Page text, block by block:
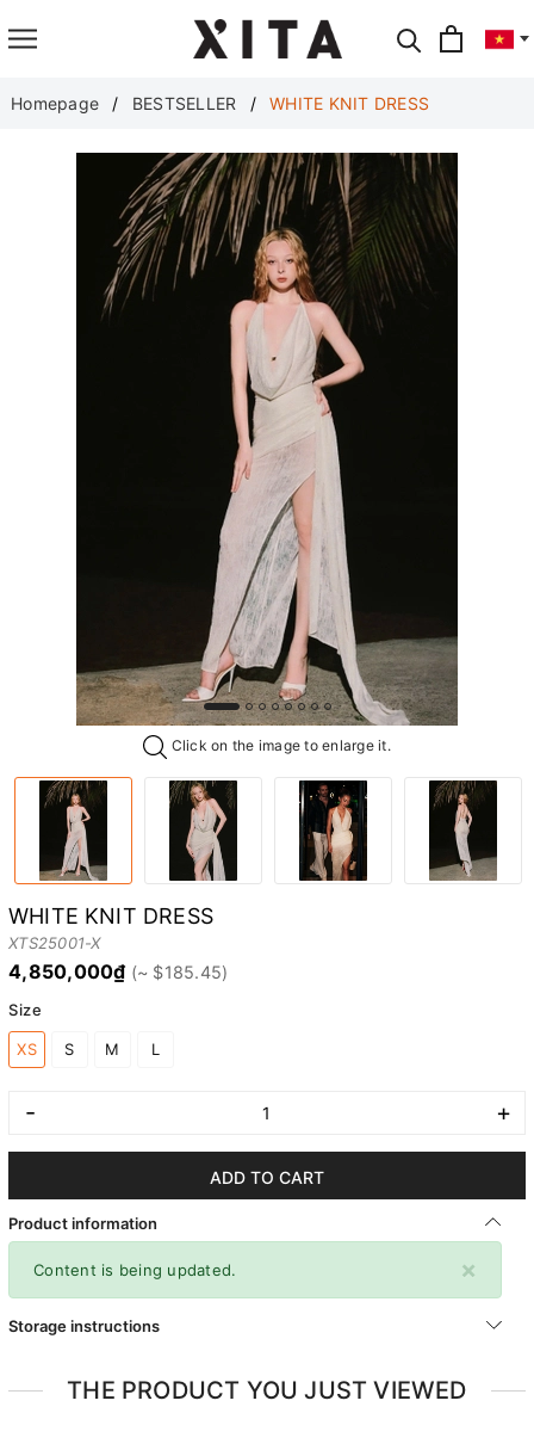
Translate
Homepage BESTSELLER WHITE KNIT DRESS
Click on the image to enlarge it.
WHITE KNIT DRESS
XTS25001-X
4,850,000₫
Size
XS S M L
- +
ADD TO CART
Product information
×
Content is being updated.
Storage instructions
THE PRODUCT YOU JUST VIEWED